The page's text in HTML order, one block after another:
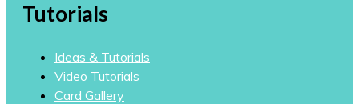
Tutorials
Ideas & Tutorials
Video Tutorials
Card Gallery